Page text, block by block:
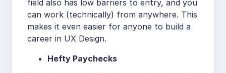
field also has low barriers to entry, and you
can work (technically) from anywhere. This
makes it even easier for anyone to build a
career in UX Design.
Hefty Paychecks